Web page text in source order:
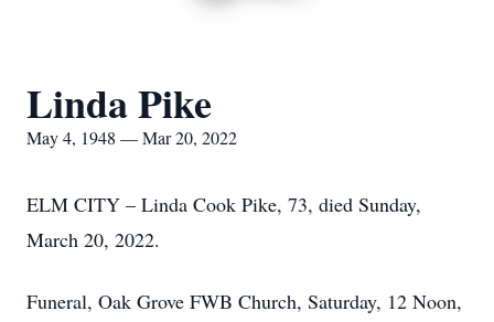
Linda Pike
May 4, 1948 — Mar 20, 2022
ELM CITY – Linda Cook Pike, 73, died Sunday,
March 20, 2022.
Funeral, Oak Grove FWB Church, Saturday, 12 Noon,